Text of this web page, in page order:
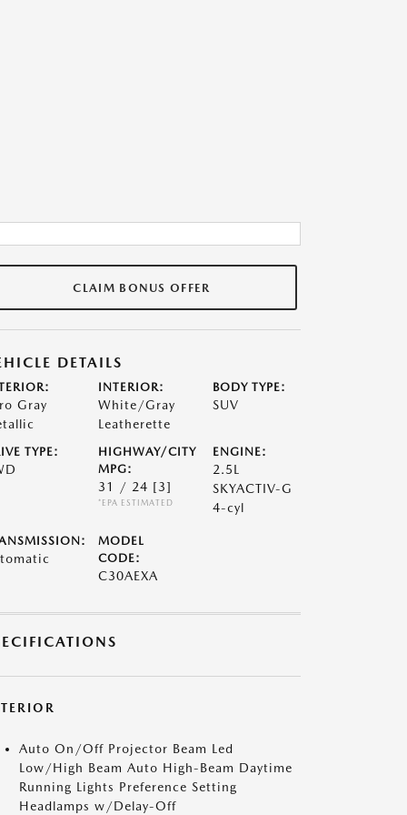
CLAIM BONUS OFFER
DETAILS
Gray
INTERIOR:
White/Gray
Leatherette
BODY TYPE:
SUV
TYPE:
HIGHWAY/CITY
MPG:
31 / 24 [3]
*EPA ESTIMATED
ENGINE:
2.5L
SKYACTIV-G
4-cyl
MODEL
CODE:
C30AEXA
Auto On/Off Projector Beam Led
Low/High Beam Auto High-Beam Daytime
Running Lights Preference Setting
Headlamps w/Delay-Off